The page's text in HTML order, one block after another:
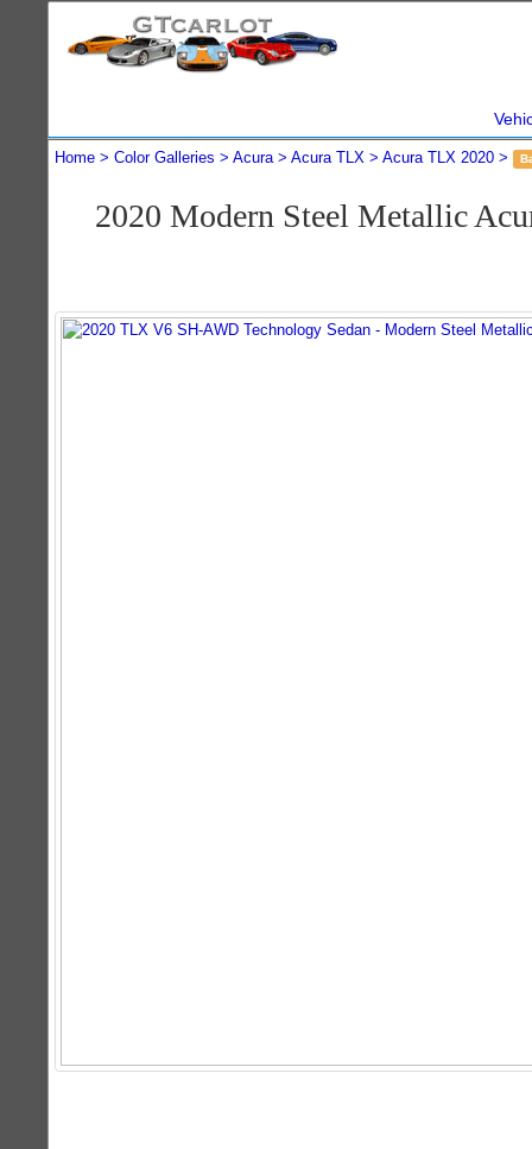
Home Color Galleries Acura Acura TLX Acura TLX 2020
2020 Modern Steel Metallic